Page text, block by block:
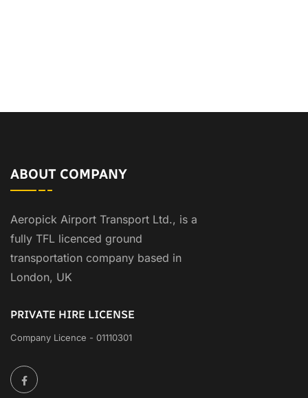
ABOUT COMPANY
Aeropick Airport Transport Ltd., is a
fully TFL licenced ground
transportation company based in
London, UK
PRIVATE HIRE LICENSE
Company Licence - 01110301